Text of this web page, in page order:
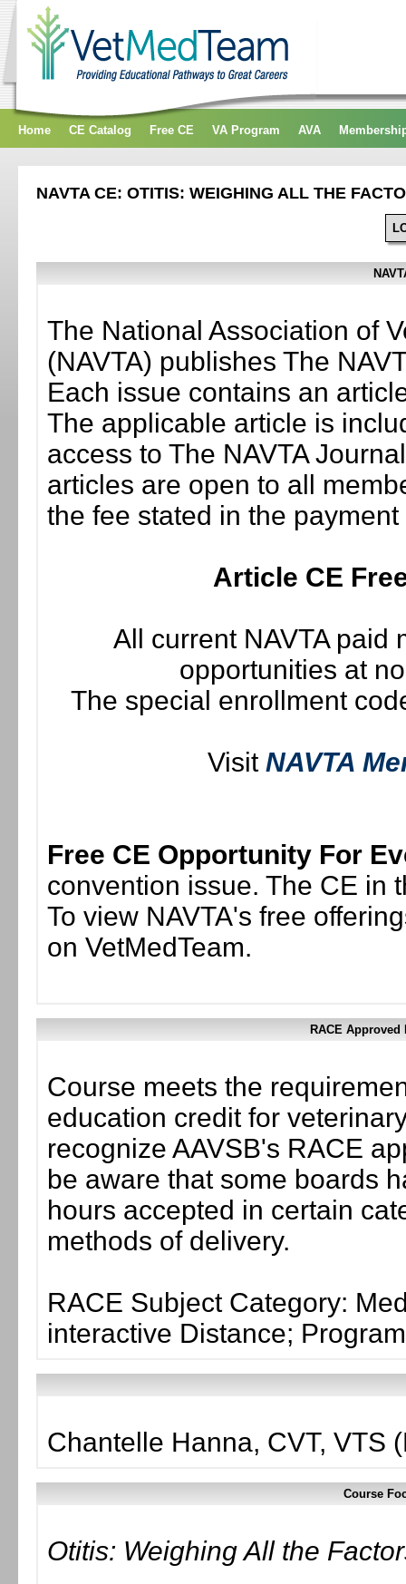
Home CE Catalog Free CE VA Program AVA
NAVTA CE: OTITIS: WEIGHING ALL THE
The National Association of
(NAVTA) publishes The
Each issue contains an
The applicable article is
access to The NAVTA
articles are open to all
the fee stated in the
Article CE
All current NAVTA paid
opportunities at
The special enrollment
Visit NAVTA
Free CE Opportunity For
convention issue. The CE in
To view NAVTA's free
on VetMedTeam.
RACE
Course meets the
education credit for
recognize AAVSB's RACE
be aware that some boards
hours accepted in certain
methods of delivery.
RACE Subject Category:
interactive Distance;
Chantelle Hanna, CVT, VTS
Course
Otitis: Weighing All the